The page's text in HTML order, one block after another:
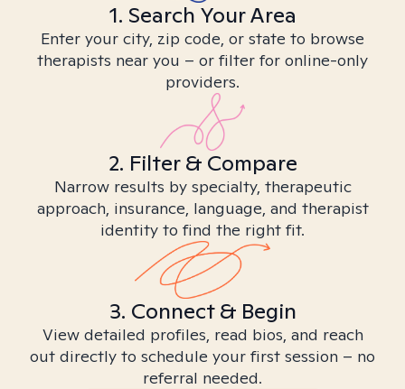
1. Search Your Area
Enter your city, zip code, or state to browse
therapists near you – or filter for online-only
providers.
2. Filter & Compare
Narrow results by specialty, therapeutic
approach, insurance, language, and therapist
identity to find the right fit.
3. Connect & Begin
View detailed profiles, read bios, and reach
out directly to schedule your first session – no
referral needed.